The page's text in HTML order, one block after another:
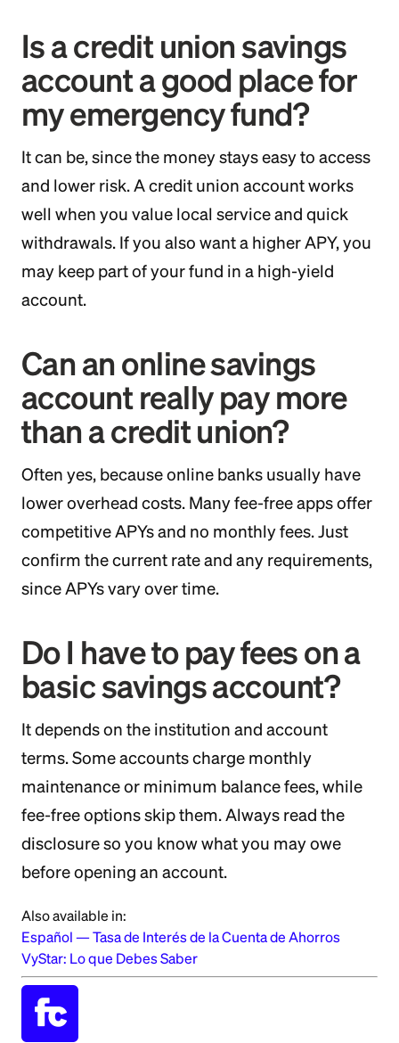
Is a credit union savings
account a good place for
my emergency fund?
It can be, since the money stays easy to access
and lower risk. A credit union account works
well when you value local service and quick
withdrawals. If you also want a higher APY, you
may keep part of your fund in a high-yield
account.
Can an online savings
account really pay more
than a credit union?
Often yes, because online banks usually have
lower overhead costs. Many fee-free apps offer
competitive APYs and no monthly fees. Just
confirm the current rate and any requirements,
since APYs vary over time.
Do I have to pay fees on a
basic savings account?
It depends on the institution and account
terms. Some accounts charge monthly
maintenance or minimum balance fees, while
fee-free options skip them. Always read the
disclosure so you know what you may owe
before opening an account.
Also available in:
Español —Tasa de Interés de la Cuenta de Ahorros
VyStar: Lo que Debes Saber